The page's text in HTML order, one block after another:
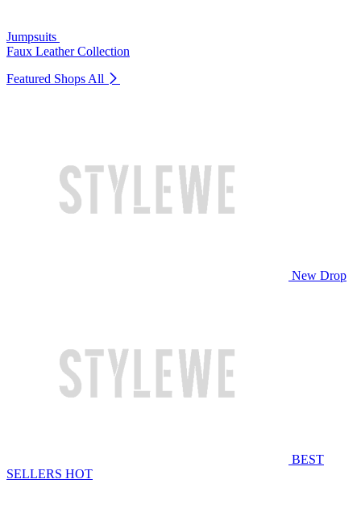
Jumpsuits
Faux Leather Collection
Featured Shops All
New Drop
BEST
SELLERS HOT